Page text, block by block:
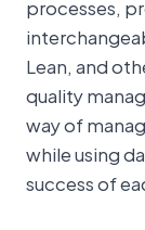
processes,
Lean, and
quality
way of
while using
success of